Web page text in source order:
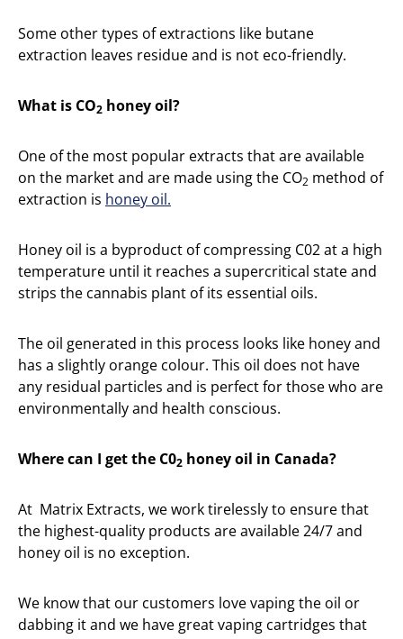
Some other types of extractions like butane
extraction leaves residue and is not eco-friendly.
What is CO2 honey oil?
One of the most popular extracts that are available
on the market and are made using the CO2 method of
extraction is honey oil.
Honey oil is a byproduct of compressing C02 at a high
temperature until it reaches a supercritical state and
strips the cannabis plant of its essential oils.
The oil generated in this process looks like honey and
has a slightly orange colour. This oil does not have
any residual particles and is perfect for those who are
environmentally and health conscious.
Where can I get the C02 honey oil in Canada?
At Matrix Extracts, we work tirelessly to ensure that
the highest-quality products are available 24/7 and
honey oil is no exception.
We know that our customers love vaping the oil or
dabbing it and we have great vaping cartridges that